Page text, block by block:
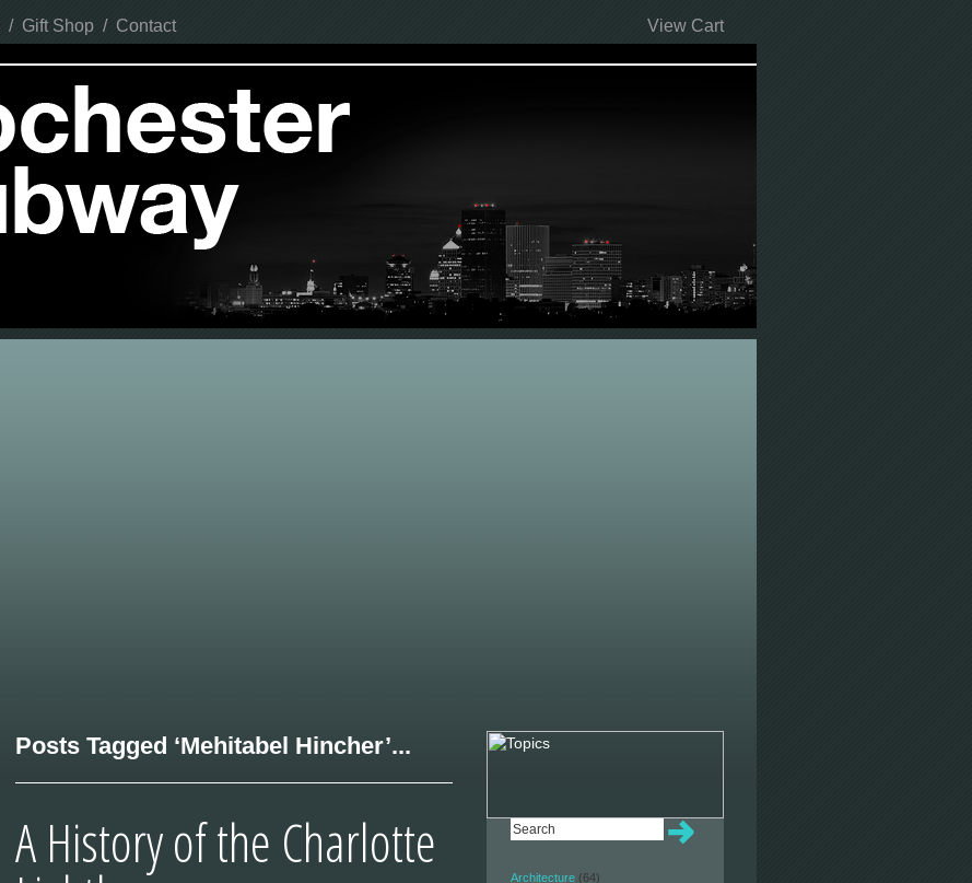
/ Gift Shop / Contact View Cart
Posts Tagged ‘Mehitabel Hincher’...
A History of the Charlotte Architecture (64)